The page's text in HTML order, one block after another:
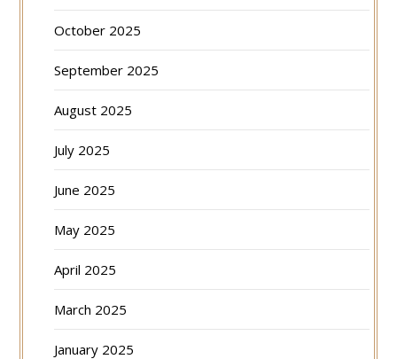
October 2025
September 2025
August 2025
July 2025
June 2025
May 2025
April 2025
March 2025
January 2025